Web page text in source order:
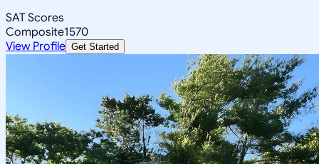
SAT Scores
Composite1570
View Profile Get Started